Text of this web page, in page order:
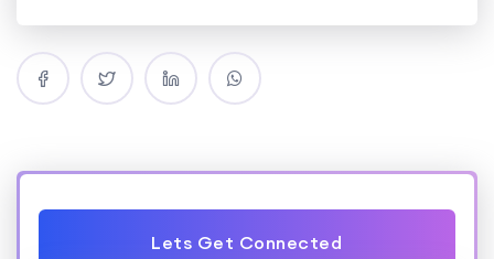
Lets Get Connected